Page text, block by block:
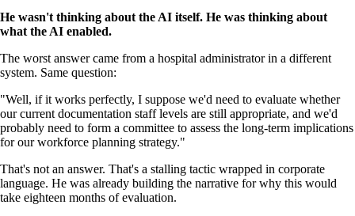
He wasn't thinking about the AI itself. He was thinking about
what the AI enabled.
The worst answer came from a hospital administrator in a different
system. Same question:
"Well, if it works perfectly, I suppose we'd need to evaluate whether
our current documentation staff levels are still appropriate, and we'd
probably need to form a committee to assess the long-term implications
for our workforce planning strategy."
That's not an answer. That's a stalling tactic wrapped in corporate
language. He was already building the narrative for why this would
take eighteen months of evaluation.